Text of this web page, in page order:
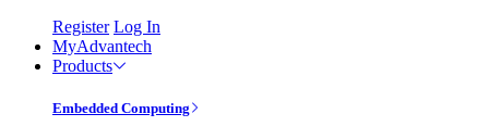
Register Log In
MyAdvantech
Products
Embedded Computing